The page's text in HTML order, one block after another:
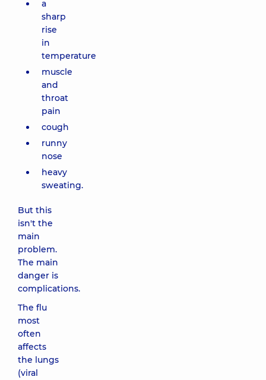
a
sharp
rise
in
temperature
muscle
and
throat
pain
cough
runny
nose
heavy
sweating.
But this
isn't the
main
problem.
The main
danger is
complications.
The flu
most
often
affects
the lungs
(viral